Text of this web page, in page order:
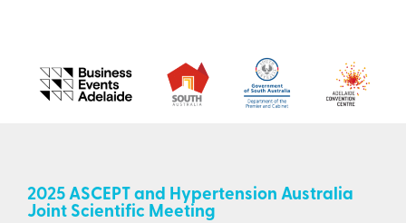
2025 ASCEPT and Hypertension Australia
Joint Scientific Meeting